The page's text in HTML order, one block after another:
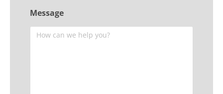
Message